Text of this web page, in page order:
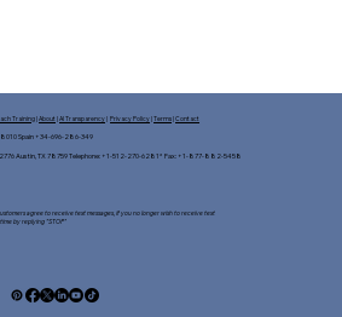
Training|About |AI Transparency|Privacy Policy|Terms|Contact
08010 Spain +34-696-286-349
2776 Austin, TX 78759 Telephone: +1-512-270-6281* Fax: +1-877-882-5458​
agree to receive text messages, If you no longer wish to receive text
by replying "STOP"​